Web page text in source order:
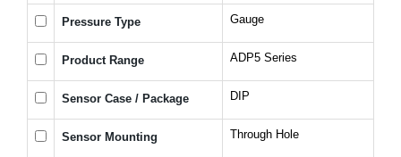
Pressure Type Gauge
Product Range ADP5 Series
Sensor Case / Package DIP
Sensor Mounting Through Hole